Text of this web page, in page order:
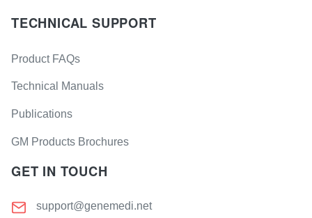
TECHNICAL SUPPORT
Product FAQs
Technical Manuals
Publications
GM Products Brochures
GET IN TOUCH
support@genemedi.net